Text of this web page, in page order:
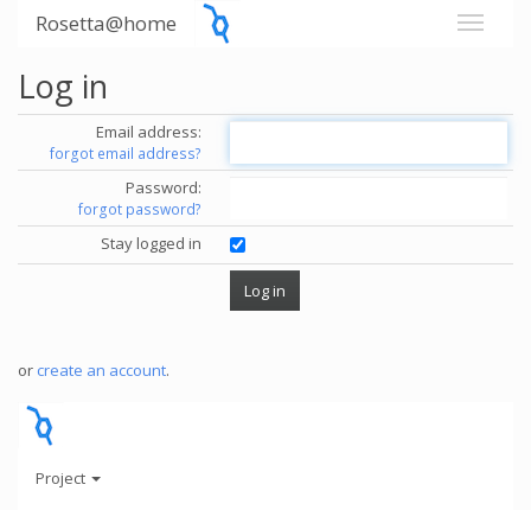
Rosetta@home
Log in
Email address:
forgot email address?
Password:
forgot password?
Stay logged in
or create an account.
Project